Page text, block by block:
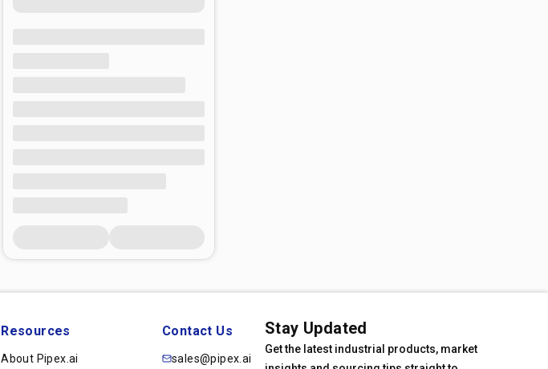
Resources
About Pipex.ai
Contact Us
sales@pipex.ai
Stay Updated
Get the latest industrial products, market